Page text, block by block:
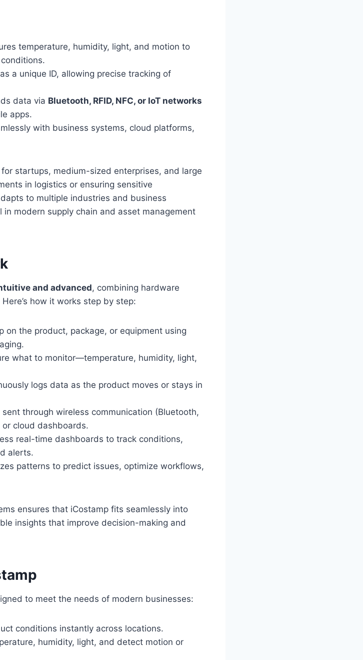
temperature, humidity, light, and motion to
a unique ID, allowing precise tracking of
data via Bluetooth, RFID, NFC, or IoT networks
apps.
with business systems, cloud platforms,
startups, medium-sized enterprises, and large
in logistics or ensuring sensitive
to multiple industries and business
modern supply chain and asset management
and advanced, combining hardware
how it works step by step:
on the product, package, or equipment using
what to monitor—temperature, humidity, light,
logs data as the product moves or stays in
sent through wireless communication (Bluetooth,
or cloud dashboards.
real-time dashboards to track conditions,
alerts.
patterns to predict issues, optimize workflows,
ensures that iCostamp fits seamlessly into
insights that improve decision-making and
to meet the needs of modern businesses:
conditions instantly across locations.
humidity, light, and detect motion or